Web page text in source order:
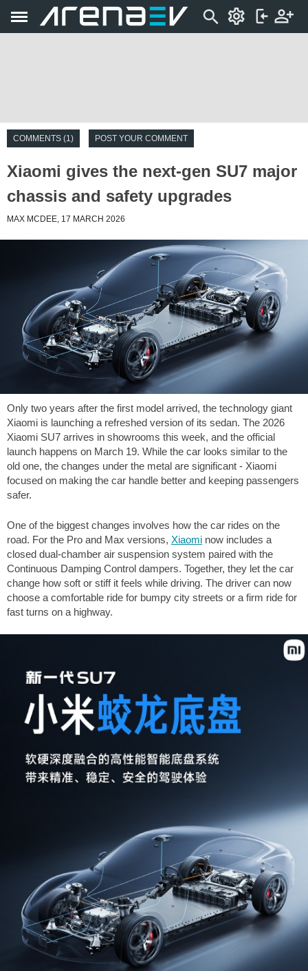
COMMENTS (1) POST YOUR COMMENT
Xiaomi gives the next-gen SU7 major
chassis and safety upgrades
MAX MCDEE, 17 MARCH 2026
Only two years after the first model arrived, the technology giant
Xiaomi is launching a refreshed version of its sedan. The 2026
Xiaomi SU7 arrives in showrooms this week, and the official
launch happens on March 19. While the car looks similar to the
old one, the changes under the metal are significant - Xiaomi
focused on making the car handle better and keeping passengers
safer.
One of the biggest changes involves how the car rides on the
road. For the Pro and Max versions, Xiaomi now includes a
closed dual-chamber air suspension system paired with the
Continuous Damping Control dampers. Together, they let the car
change how soft or stiff it feels while driving. The driver can now
choose a comfortable ride for bumpy city streets or a firm ride for
fast turns on a highway.